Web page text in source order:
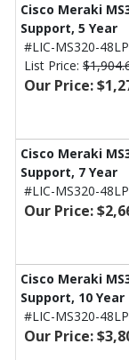
Cisco Meraki
Support, 5 Year
#LIC-MS320-
List Price:
Our Price:
Cisco Meraki
Support, 7 Year
#LIC-MS320-
Our Price:
Cisco Meraki
Support, 10 Year
#LIC-MS320-
Our Price: